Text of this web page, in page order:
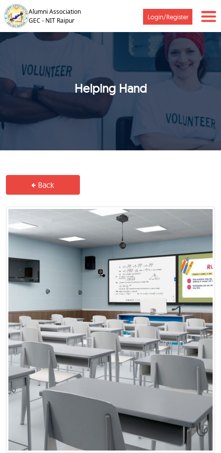
Alumni Association
GEC - NIT Raipur
Login/Register
Helping Hand
Back